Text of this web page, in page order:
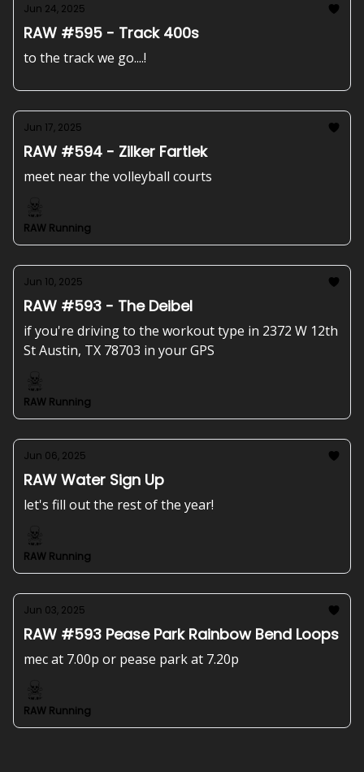
Jun 24, 2025
RAW #595 - Track 400s
to the track we go....!
Jun 17, 2025
RAW #594 - Zilker Fartlek
meet near the volleyball courts
RAW Running
Jun 10, 2025
RAW #593 - The Deibel
if you're driving to the workout type in 2372 W 12th
St Austin, TX 78703 in your GPS
RAW Running
Jun 06, 2025
RAW Water Sign Up
let's fill out the rest of the year!
RAW Running
Jun 03, 2025
RAW #593 Pease Park Rainbow Bend Loops
mec at 7.00p or pease park at 7.20p
RAW Running